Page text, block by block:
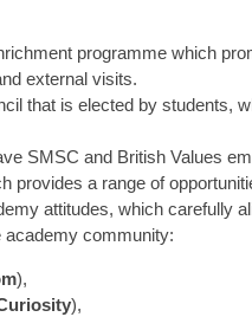
programme which
external visits.
that is elected by students,
SMSC and British Values
provides a range of
attitudes, which carefully
academy community:
),
),